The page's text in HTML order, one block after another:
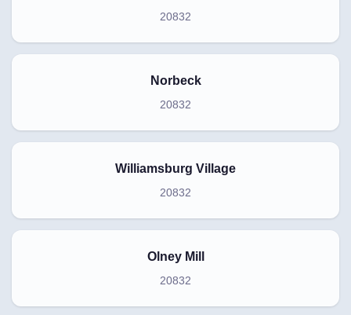
20832
Norbeck
20832
Williamsburg Village
20832
Olney Mill
20832